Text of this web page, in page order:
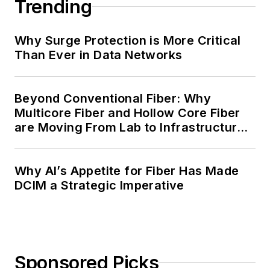
Trending
Why Surge Protection is More Critical
Than Ever in Data Networks
Beyond Conventional Fiber: Why
Multicore Fiber and Hollow Core Fiber
are Moving From Lab to Infrastructure
Why AI’s Appetite for Fiber Has Made
DCIM a Strategic Imperative
Sponsored Picks